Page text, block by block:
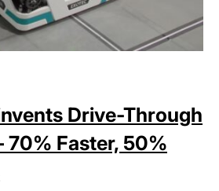
Drive-Through
Faster, 50%